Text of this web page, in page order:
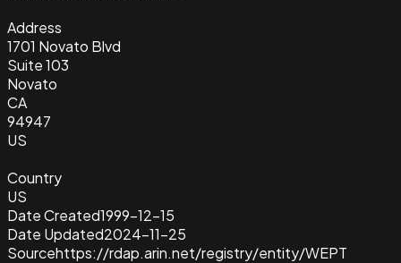
Address
1701 Novato Blvd
Suite 103
Novato
CA
94947
US
Country
US
Date Created1999-12-15
Date Updated2024-11-25
Sourcehttps://rdap.arin.net/registry/entity/WEPT